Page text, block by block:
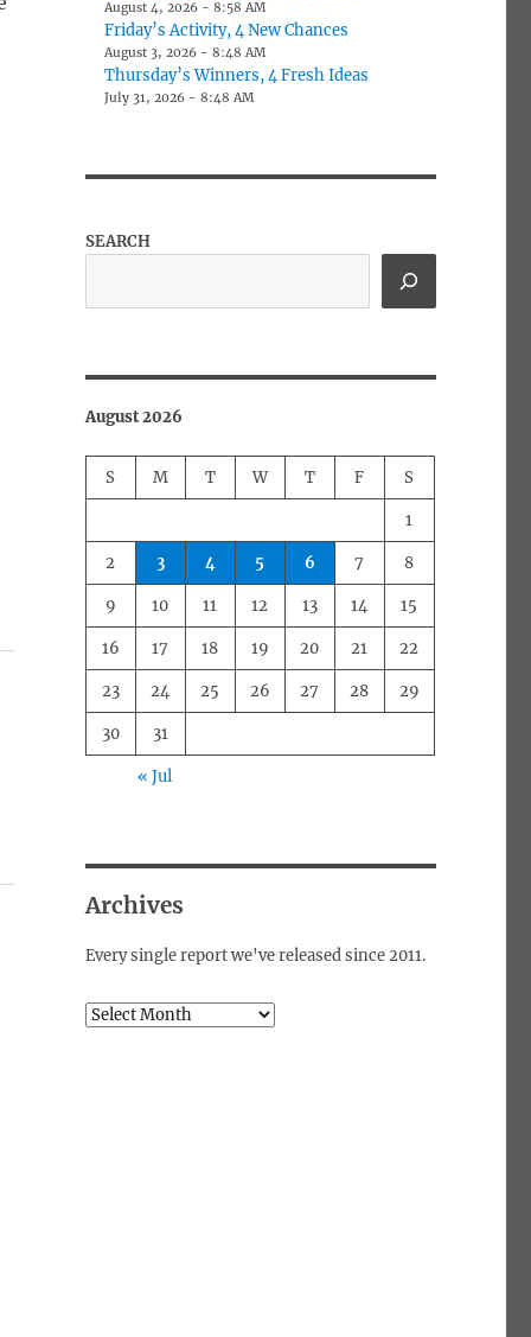
August 4, 2026 - 8:58 AM
Friday’s Activity, 4 New Chances
August 3, 2026 - 8:48 AM
Thursday’s Winners, 4 Fresh Ideas
July 31, 2026 - 8:48 AM
SEARCH
August 2026
S M T W T F S
1
2 3 4 5 6 7 8
9 10 11 12 13 14 15
16 17 18 19 20 21 22
23 24 25 26 27 28 29
30 31
« Jul
Archives
Every single report we've released since 2011.
Archives